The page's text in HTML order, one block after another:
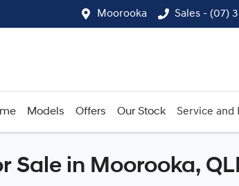
Moorooka Sales - (07)
Models Offers Our Stock Service and
Compare
Sale in Moorooka,